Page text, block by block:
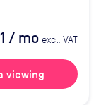
/ mo excl. VAT
viewing